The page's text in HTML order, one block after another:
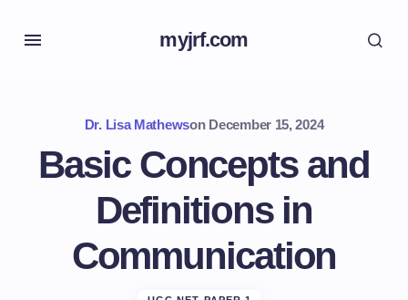
myjrf.com
Dr. Lisa Mathewson December 15, 2024
Basic Concepts and
Definitions in
Communication